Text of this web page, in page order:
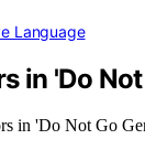
Language
in 'Do
in 'Do Not Go